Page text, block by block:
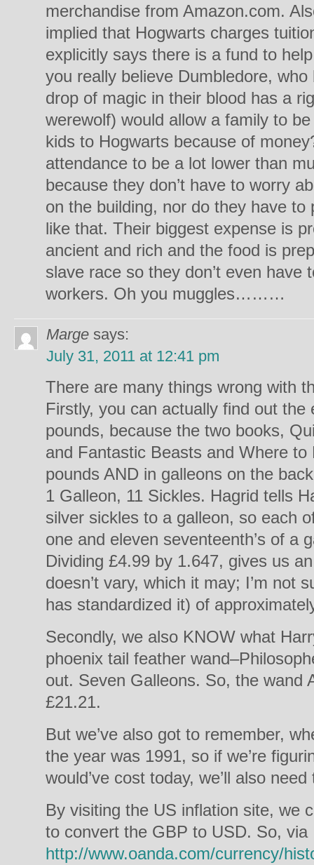
merchandise from Amazon.com.
implied that Hogwarts charges
explicitly says there is a fund to
you really believe Dumbledore,
drop of magic in their blood has a
werewolf) would allow a family to
kids to Hogwarts because of
attendance to be a lot lower than
because they don’t have to worry
on the building, nor do they have
like that. Their biggest expense is
ancient and rich and the food is
slave race so they don’t even have
workers. Oh you muggles………
Marge says:
July 31, 2011 at 12:41 pm
There are many things wrong with
Firstly, you can actually find out
pounds, because the two books,
and Fantastic Beasts and Where
pounds AND in galleons on the
1 Galleon, 11 Sickles. Hagrid tells
silver sickles to a galleon, so each
one and eleven seventeenth’s of a
Dividing £4.99 by 1.647, gives us
doesn’t vary, which it may; I’m not
has standardized it) of
Secondly, we also KNOW what
phoenix tail feather
out. Seven Galleons. So, the wand
£21.21.
But we’ve also got to remember,
the year was 1991, so if we’re
would’ve cost today, we’ll also
By visiting the US inflation site, we
to convert the GBP to USD. So, via
http://www.oanda.com/currency/